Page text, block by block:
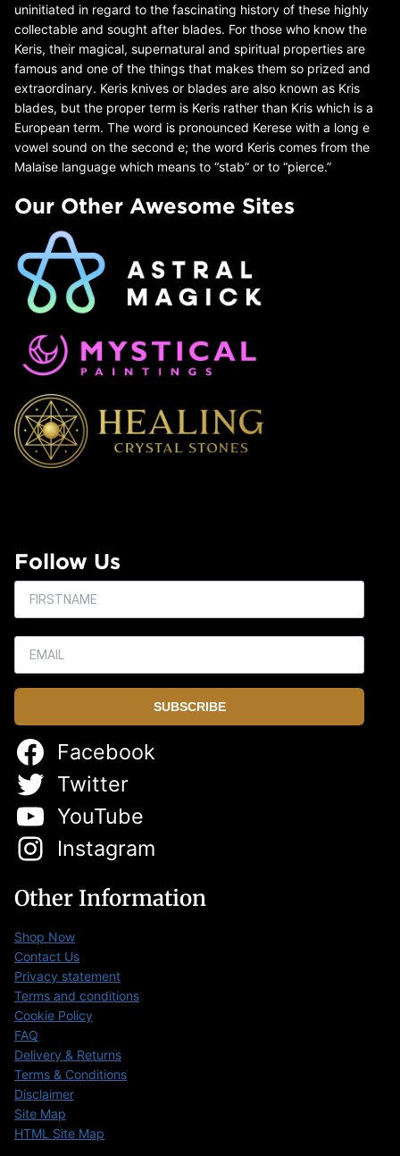
uninitiated in regard to the fascinating history of these highly
collectable and sought after blades. For those who know the
Keris, their magical, supernatural and spiritual properties are
famous and one of the things that makes them so prized and
extraordinary. Keris knives or blades are also known as Kris
blades, but the proper term is Keris rather than Kris which is a
European term. The word is pronounced Kerese with a long e
vowel sound on the second e; the word Keris comes from the
Malaise language which means to “stab” or to “pierce.”
Our Other Awesome Sites
Follow Us
SUBSCRIBE
Facebook
Twitter
YouTube
Instagram
Other Information
Shop Now
Contact Us
Privacy statement
Terms and conditions
Cookie Policy
FAQ
Delivery & Returns
Terms & Conditions
Disclaimer
Site Map
HTML Site Map